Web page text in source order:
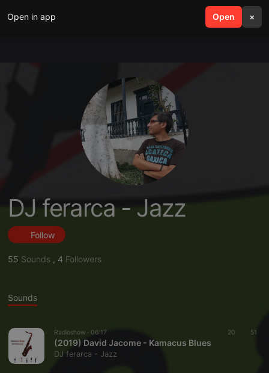
Open in app Open ×
search menu
DJ ferarca - Jazz
Follow
55 Sounds , 4 Followers
Sounds
Radioshow · 06:17 20 51
(2019) David Jacome - Kamacus Blues
DJ ferarca - Jazz